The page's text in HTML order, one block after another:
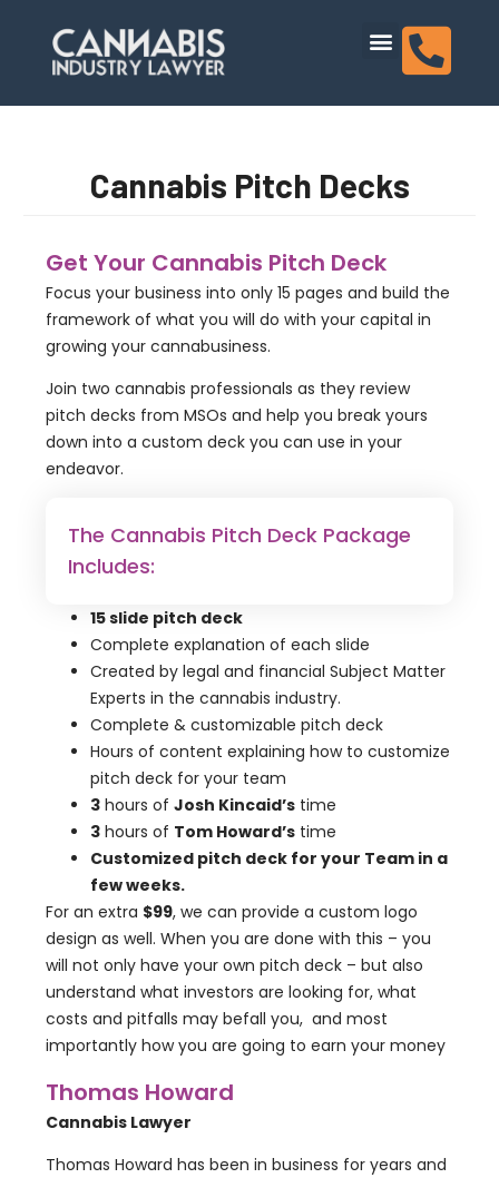
Cannabis Pitch Decks
Get Your Cannabis Pitch Deck
Focus your business into only 15 pages and build the
framework of what you will do with your capital in
growing your cannabusiness.
Join two cannabis professionals as they review
pitch decks from MSOs and help you break yours
down into a custom deck you can use in your
endeavor.
The Cannabis Pitch Deck Package
Includes:
15 slide pitch deck
Complete explanation of each slide
Created by legal and financial Subject Matter
Experts in the cannabis industry.
Complete & customizable pitch deck
Hours of content explaining how to customize
pitch deck for your team
3 hours of Josh Kincaid’s time
3 hours of Tom Howard’s time
Customized pitch deck for your Team in a
few weeks.
For an extra $99, we can provide a custom logo
design as well. When you are done with this – you
will not only have your own pitch deck – but also
understand what investors are looking for, what
costs and pitfalls may befall you, and most
importantly how you are going to earn your money
Thomas Howard
Cannabis Lawyer
Thomas Howard has been in business for years and